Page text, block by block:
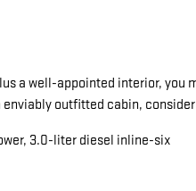
a well-appointed interior, you
outfitted cabin,
3.0-liter diesel inline-six